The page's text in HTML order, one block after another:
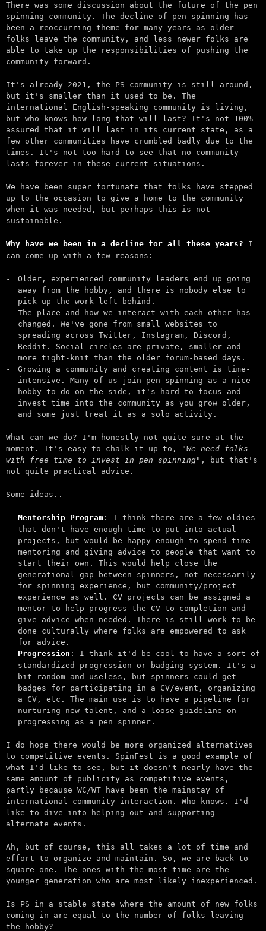
There was some discussion about the future of the pen
spinning community. The decline of pen spinning has
been a reoccurring theme for many years as older
folks leave the community, and less newer folks are
able to take up the responsibilities of pushing the
community forward.
It's already 2021, the PS community is still around,
but it's smaller than it used to be. The
international English-speaking community is living,
but who knows how long that will last? It's not 100%
assured that it will last in its current state, as a
few other communities have crumbled badly due to the
times. It's not too hard to see that no community
lasts forever in these current situations.
We have been super fortunate that folks have stepped
up to the occasion to give a home to the community
when it was needed, but perhaps this is not
sustainable.
Why have we been in a decline for all these years? I
can come up with a few reasons:
Older, experienced community leaders end up going
away from the hobby, and there is nobody else to
pick up the work left behind.
The place and how we interact with each other has
changed. We've gone from small websites to
spreading across Twitter, Instagram, Discord,
Reddit. Social circles are private, smaller and
more tight-knit than the older forum-based days.
Growing a community and creating content is time-
intensive. Many of us join pen spinning as a nice
hobby to do on the side, it's hard to focus and
invest time into the community as you grow older,
and some just treat it as a solo activity.
What can we do? I'm honestly not quite sure at the
moment. It's easy to chalk it up to,
"We need folks
with free time to invest in pen spinning" , but that's
not quite practical advice.
Some ideas..
Mentorship Program : I think there are a few oldies
that don't have enough time to put into actual
projects, but would be happy enough to spend time
mentoring and giving advice to people that want to
start their own. This would help close the
generational gap between spinners, not necessarily
for spinning experience, but community/project
experience as well. CV projects can be assigned a
mentor to help progress the CV to completion and
give advice when needed. There is still work to be
done culturally where folks are empowered to ask
for advice.
Progression : I think it'd be cool to have a sort of
standardized progression or badging system. It's a
bit random and useless, but spinners could get
badges for participating in a CV/event, organizing
a CV, etc. The main use is to have a pipeline for
nurturing new talent, and a loose guideline on
progressing as a pen spinner.
I do hope there would be more organized alternatives
to competitive events. SpinFest is a good example of
what I'd like to see, but it doesn't nearly have the
same amount of publicity as competitive events,
partly because WC/WT have been the mainstay of
international community interaction. Who knows. I'd
like to dive into helping out and supporting
alternate events.
Ah, but of course, this all takes a lot of time and
effort to organize and maintain. So, we are back to
square one. The ones with the most time are the
younger generation who are most likely inexperienced.
Is PS in a stable state where the amount of new folks
coming in are equal to the number of folks leaving
the hobby?